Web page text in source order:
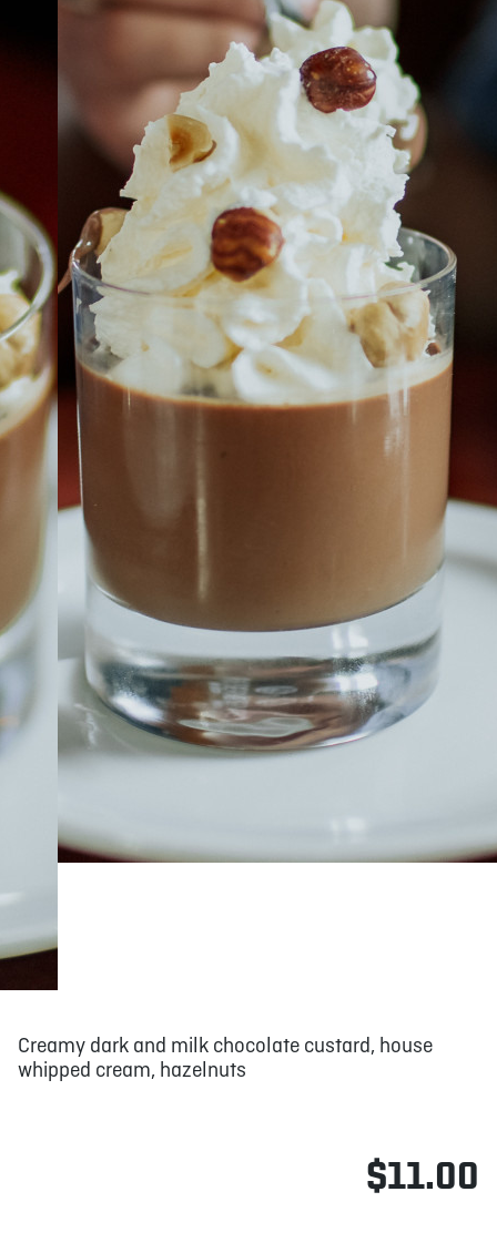
IN STORE STORE CORPORATE EVENTS
CONTACT US GIVE YOUR OPINION
Creamy dark and milk chocolate custard, house
whipped cream, hazelnuts
$11.00